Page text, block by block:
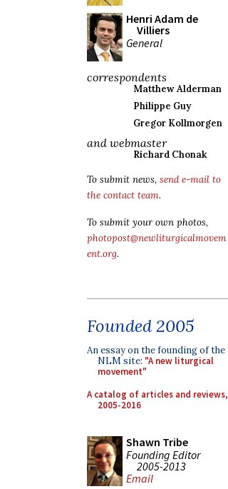
Henri Adam de
Villiers
General
correspondents
Matthew Alderman
Philippe Guy
Gregor Kollmorgen
and webmaster
Richard Chonak
To submit news, send e-mail to
the contact team.
To submit your own photos,
photopost@newliturgicalmovem
ent.org.
Founded 2005
An essay on the founding of the
NLM site: "A new liturgical
movement"
A catalog of articles and reviews,
2005-2016
Shawn Tribe
Founding Editor
2005-2013
Email